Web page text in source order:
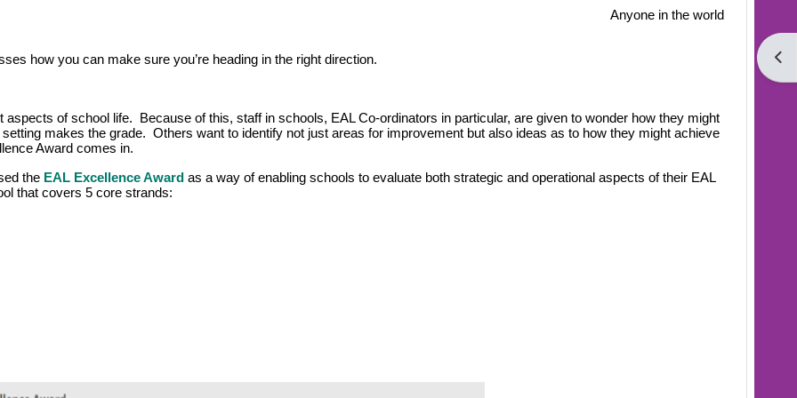
Anyone in the world
how you can make sure you’re heading in the right direction.
of school life. Because of this, staff in schools, EAL Co-ordinators in particular, are given to wonder how they might
makes the grade. Others want to identify not just areas for improvement but also ideas as to how they might achieve
Award comes in.
the EAL Excellence Award as a way of enabling schools to evaluate both strategic and operational aspects of their EAL
that covers 5 core strands: